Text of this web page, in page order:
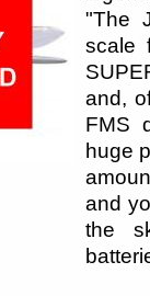
"The
scale
and,
FMS
huge
and
the